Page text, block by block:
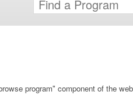
program" component of the